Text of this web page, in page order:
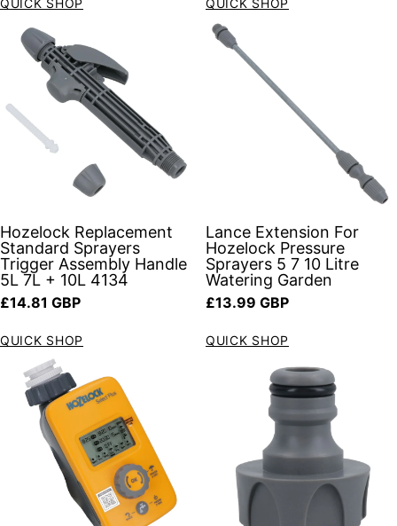
Hozelock Replacement
Standard Sprayers
Trigger Assembly Handle
5L 7L + 10L 4134
Regular price
£14.81 GBP
QUICK SHOP
Lance Extension For
Hozelock Pressure
Sprayers 5 7 10 Litre
Watering Garden
Regular price
£13.99 GBP
QUICK SHOP